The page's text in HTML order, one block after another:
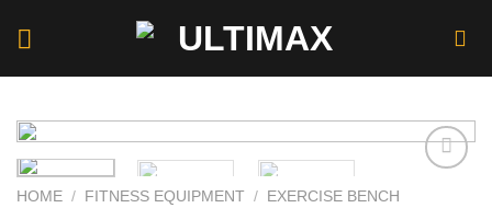
HOME / FITNESS EQUIPMENT / EXERCISE BENCH